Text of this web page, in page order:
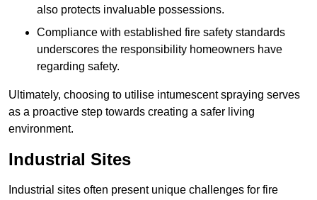
also protects invaluable possessions.
Compliance with established fire safety standards
underscores the responsibility homeowners have
regarding safety.
Ultimately, choosing to utilise intumescent spraying serves
as a proactive step towards creating a safer living
environment.
Industrial Sites
Industrial sites often present unique challenges for fire